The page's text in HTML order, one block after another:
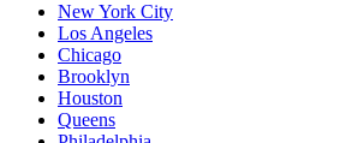
New York City
Los Angeles
Chicago
Brooklyn
Houston
Queens